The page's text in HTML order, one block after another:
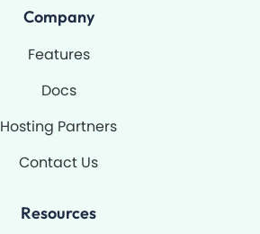
e
Company
Features
Docs
Hosting Partners
Contact Us
Resources